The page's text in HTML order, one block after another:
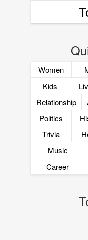
Women
Kids
Relationship
Politics
Trivia
Music
Career